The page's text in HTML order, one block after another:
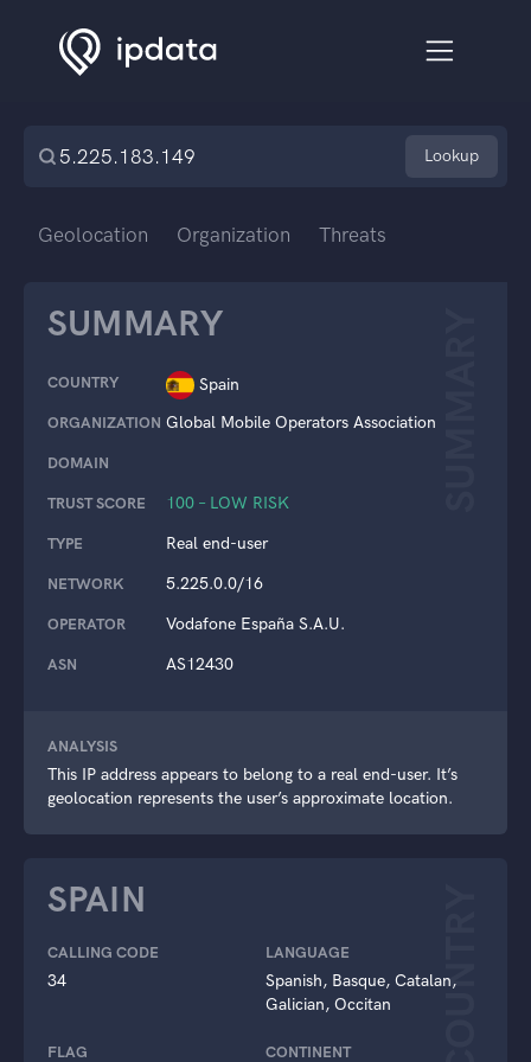
Lookup
Geolocation Organization Threats
SUMMARY
COUNTRY Spain
ORGANIZATION Global Mobile Operators Association
DOMAIN
TRUST SCORE 100 – LOW RISK
TYPE Real end-user
NETWORK 5.225.0.0/16
OPERATOR Vodafone España S.A.U.
ASN AS12430
ANALYSIS
This IP address appears to belong to a real end-user. It’s
geolocation represents the user’s approximate location.
COUNTRY
SPAIN
CALLING CODE
34
LANGUAGE
Spanish, Basque, Catalan,
Galician, Occitan
FLAG CONTINENT